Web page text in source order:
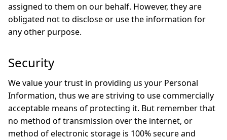
assigned to them on our behalf. However, they are
obligated not to disclose or use the information for
any other purpose.
Security
We value your trust in providing us your Personal
Information, thus we are striving to use commercially
acceptable means of protecting it. But remember that
no method of transmission over the internet, or
method of electronic storage is 100% secure and